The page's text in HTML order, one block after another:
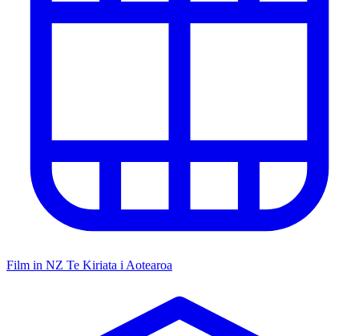
Film in NZ Te Kiriata i Aotearoa